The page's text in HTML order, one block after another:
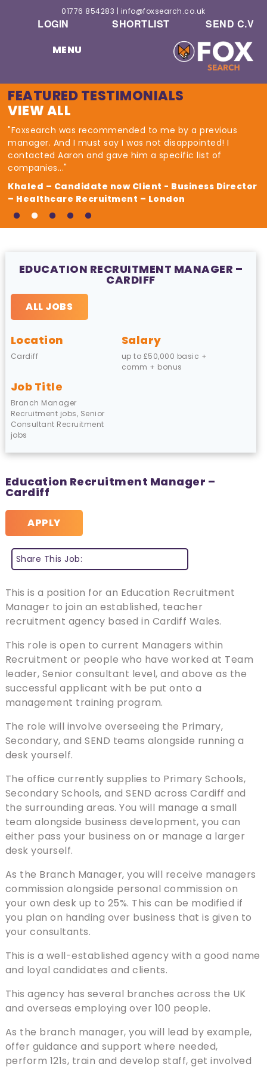
01776 854283 | info@foxsearch.co.uk
LOGIN SHORTLIST
SEND C.V
MENU
FEATURED TESTIMONIALS
VIEW ALL
"Foxsearch was recommended to me by a previous
manager. And I must say I was not disappointed! I
contacted Aaron and gave him a specific list of
companies..."
Khaled – Candidate now Client - Business Director
– Healthcare Recruitment – London
EDUCATION RECRUITMENT MANAGER –
CARDIFF
ALL JOBS
Location
Cardiff
Salary
up to £50,000 basic +
comm + bonus
Job Title
Branch Manager
Recruitment jobs, Senior
Consultant Recruitment
jobs
Education Recruitment Manager –
Cardiff
APPLY
Share This Job:
This is a position for an Education Recruitment
Manager to join an established, teacher
recruitment agency based in Cardiff Wales.
This role is open to current Managers within
Recruitment or people who have worked at Team
leader, Senior consultant level, and above as the
successful applicant with be put onto a
management training program.
The role will involve overseeing the Primary,
Secondary, and SEND teams alongside running a
desk yourself.
The office currently supplies to Primary Schools,
Secondary Schools, and SEND across Cardiff and
the surrounding areas. You will manage a small
team alongside business development, you can
either pass your business on or manage a larger
desk yourself.
As the Branch Manager, you will receive managers
commission alongside personal commission on
your own desk up to 25%. This can be modified if
you plan on handing over business that is given to
your consultants.
This is a well-established agency with a good name
and loyal candidates and clients.
This agency has several branches across the UK
and overseas employing over 100 people.
As the branch manager, you will lead by example,
offer guidance and support where needed,
perform 121s, train and develop staff, get involved